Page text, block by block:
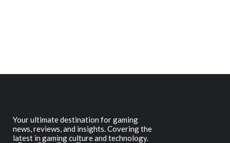
Your ultimate destination for gaming
news, reviews, and insights. Covering the
latest in gaming culture and technology.